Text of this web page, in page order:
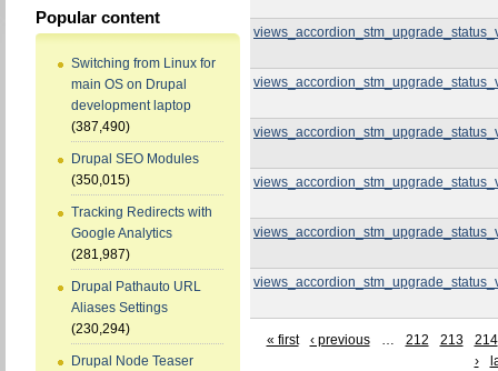
Popular content
Switching from Linux for
main OS on Drupal
development laptop
(387,490)
Drupal SEO Modules
(350,015)
Tracking Redirects with
Google Analytics
(281,987)
Drupal Pathauto URL
Aliases Settings
(230,294)
Drupal Node Teaser
« first ‹ previous … 212 213
214
›